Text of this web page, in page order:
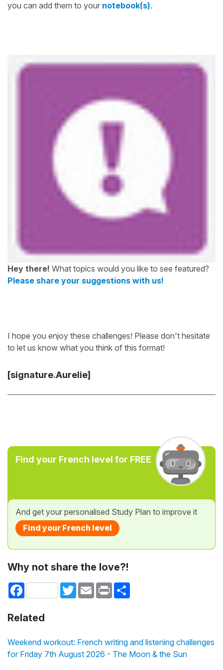
you can add them to your notebook(s).
Hey there! What topics would you like to see featured?
Please share your suggestions with us!
I hope you enjoy these challenges! Please don't hesitate
to let us know what you think of this format!
[signature.Aurelie]
Find your French level for FREE
And get your personalised Study Plan to improve it
Find your French level
Why not share the love?!
Facebook TwitterEmail Print
Related
Weekend workout: French writing and listening challenges
for Friday 7th August 2026 - The Moon & the Sun